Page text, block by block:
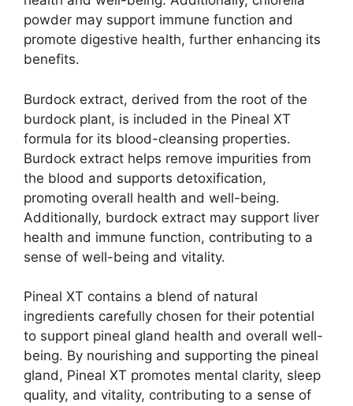
powder may support immune function and
promote digestive health, further enhancing its
benefits.
Burdock extract, derived from the root of the
burdock plant, is included in the Pineal XT
formula for its blood-cleansing properties.
Burdock extract helps remove impurities from
the blood and supports detoxification,
promoting overall health and well-being.
Additionally, burdock extract may support liver
health and immune function, contributing to a
sense of well-being and vitality.
Pineal XT contains a blend of natural
ingredients carefully chosen for their potential
to support pineal gland health and overall well-
being. By nourishing and supporting the pineal
gland, Pineal XT promotes mental clarity, sleep
quality, and vitality, contributing to a sense of